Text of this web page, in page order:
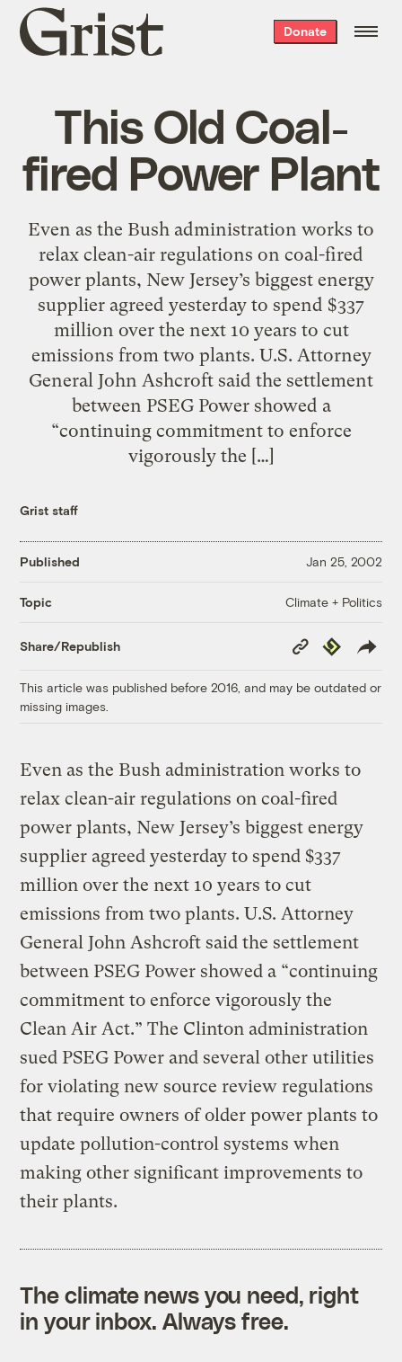
Grist
home
Donate
This Old Coal-
fired Power Plant
Even as the Bush administration works to
relax clean-air regulations on coal-fired
power plants, New Jersey’s biggest energy
supplier agreed yesterday to spend $337
million over the next 10 years to cut
emissions from two plants. U.S. Attorney
General John Ashcroft said the settlement
between PSEG Power showed a
“continuing commitment to enforce
vigorously the […]
Grist staff
Published Jan 25, 2002
Topic Climate + Politics
Share/Republish
Copy
Link
Republish
This article was published before 2016, and may be outdated or
missing images.
Even as the Bush administration works to
relax clean-air regulations on coal-fired
power plants, New Jersey’s biggest energy
supplier agreed yesterday to spend $337
million over the next 10 years to cut
emissions from two plants. U.S. Attorney
General John Ashcroft said the settlement
between PSEG Power showed a “continuing
commitment to enforce vigorously the
Clean Air Act.” The Clinton administration
sued PSEG Power and several other utilities
for violating new source review regulations
that require owners of older power plants to
update pollution-control systems when
making other significant improvements to
their plants.
The climate news you need, right
in your inbox. Always free.